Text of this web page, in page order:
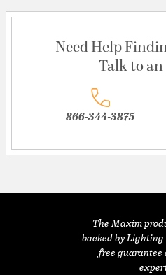
Need Help
Talk to
866-344-3875
The Maxim
backed by Lighting
free guarantee